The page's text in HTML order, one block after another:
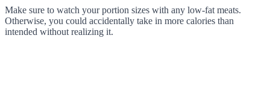
Make sure to watch your portion sizes with any low-fat meats.
Otherwise, you could accidentally take in more calories than
intended without realizing it.